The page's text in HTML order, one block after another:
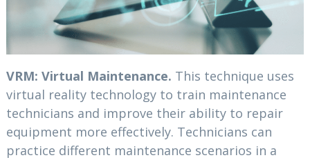
VRM: Virtual Maintenance. This technique uses
virtual reality technology to train maintenance
technicians and improve their ability to repair
equipment more effectively. Technicians can
practice different maintenance scenarios in a